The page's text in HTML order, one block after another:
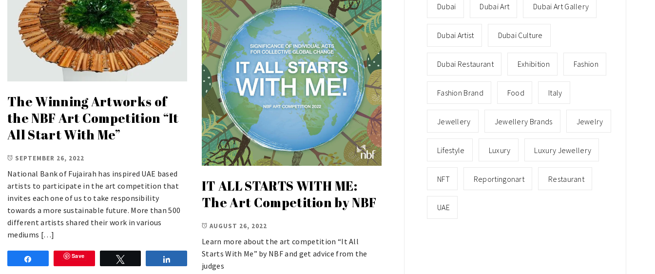
The Winning Artworks of
the NBF Art Competition “It
All Start With Me”
SEPTEMBER 26, 2022
National Bank of Fujairah has inspired UAE based
artists to participate in the art competition that
invites each one of us to take responsibility
towards a more sustainable future. More than 500
different artists shared their work in various
mediums […]
Save
IT ALL STARTS WITH ME:
The Art Competition by NBF
AUGUST 26, 2022
Learn more about the art competition “It All
Starts With Me” by NBF and get advice from the
judges
Dubai Dubai Art Dubai Art Gallery
Dubai Artist Dubai Culture
Dubai Restaurant Exhibition Fashion
Fashion Brand Food Italy
Jewellery Jewellery Brands Jewelry
Lifestyle Luxury Luxury Jewellery
NFT Reportingonart Restaurant
UAE